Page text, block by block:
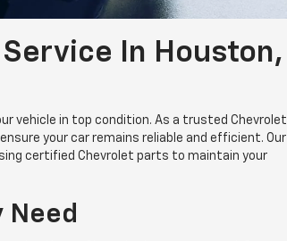
In Houston,
vehicle in top condition. As a trusted Chevrolet
your car remains reliable and efficient. Our
certified Chevrolet parts to maintain your
Need